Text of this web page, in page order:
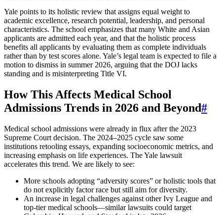
Yale points to its holistic review that assigns equal weight to
academic excellence, research potential, leadership, and personal
characteristics. The school emphasizes that many White and Asian
applicants are admitted each year, and that the holistic process
benefits all applicants by evaluating them as complete individuals
rather than by test scores alone. Yale’s legal team is expected to file a
motion to dismiss in summer 2026, arguing that the DOJ lacks
standing and is misinterpreting Title VI.
How This Affects Medical School
Admissions Trends in 2026 and Beyond#
Medical school admissions were already in flux after the 2023
Supreme Court decision. The 2024–2025 cycle saw some
institutions retooling essays, expanding socioeconomic metrics, and
increasing emphasis on life experiences. The Yale lawsuit
accelerates this trend. We are likely to see:
More schools adopting “adversity scores” or holistic tools that
do not explicitly factor race but still aim for diversity.
An increase in legal challenges against other Ivy League and
top-tier medical schools—similar lawsuits could target